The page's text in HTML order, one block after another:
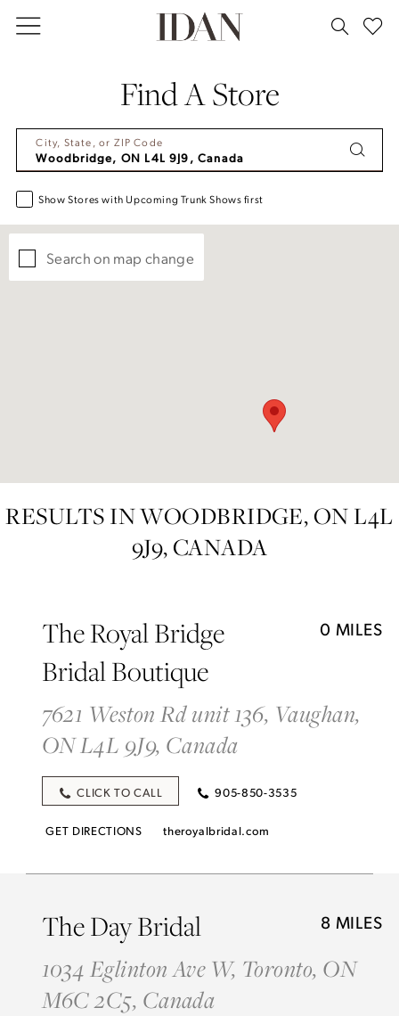
Accessibility
autoplay
Find A Store
City, State, or ZIP Code
Show Stores with Upcoming Trunk Shows first
Search on map change
RESULTS IN WOODBRIDGE, ON L4L
9J9, CANADA
0 MILES
The Royal Bridge
Bridal Boutique
7621 Weston Rd unit 136, Vaughan,
ON L4L 9J9, Canada
CLICK TO CALL 905-850-3535
GET DIRECTIONS theroyalbridal.com
8 MILES
The Day Bridal
1034 Eglinton Ave W, Toronto, ON
M6C 2C5, Canada